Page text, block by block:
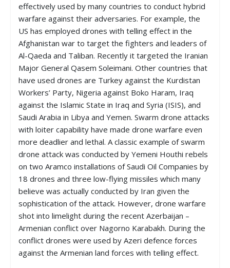
effectively used by many countries to conduct hybrid
warfare against their adversaries. For example, the
US has employed drones with telling effect in the
Afghanistan war to target the fighters and leaders of
Al-Qaeda and Taliban. Recently it targeted the Iranian
Major General Qasem Soleimani. Other countries that
have used drones are Turkey against the Kurdistan
Workers’ Party, Nigeria against Boko Haram, Iraq
against the Islamic State in Iraq and Syria (ISIS), and
Saudi Arabia in Libya and Yemen. Swarm drone attacks
with loiter capability have made drone warfare even
more deadlier and lethal. A classic example of swarm
drone attack was conducted by Yemeni Houthi rebels
on two Aramco installations of Saudi Oil Companies by
18 drones and three low-flying missiles which many
believe was actually conducted by Iran given the
sophistication of the attack. However, drone warfare
shot into limelight during the recent Azerbaijan –
Armenian conflict over Nagorno Karabakh. During the
conflict drones were used by Azeri defence forces
against the Armenian land forces with telling effect.